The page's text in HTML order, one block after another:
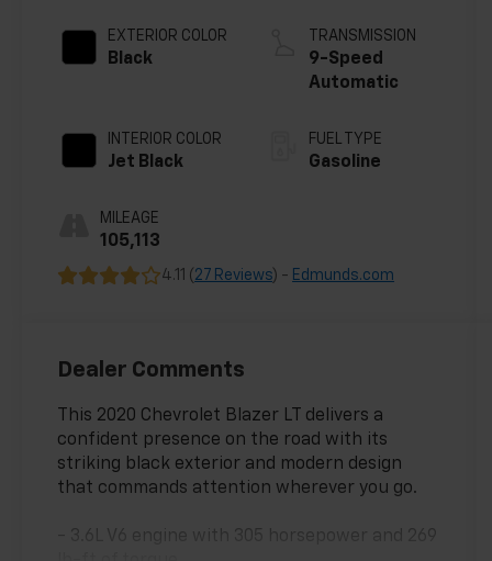
EXTERIOR COLOR
Black
INTERIOR COLOR
Jet Black
MILEAGE
105,113
TRANSMISSION
9-Speed
Automatic
FUEL TYPE
Gasoline
4.11 ( 27 Reviews) - Edmunds.com
Dealer Comments
This 2020 Chevrolet Blazer LT delivers a
confident presence on the road with its
striking black exterior and modern design
that commands attention wherever you go.
- 3.6L V6 engine with 305 horsepower and 269